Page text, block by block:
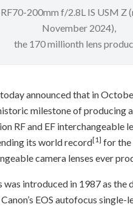
200mm f/2.8L IS USM Z
November 2024),
the 170 millionth lens
announced that in
milestone of producing
RF and EF interchangeable
its world record[1] for the
camera lenses ever
was introduced in 1987 as the
EOS autofocus single-